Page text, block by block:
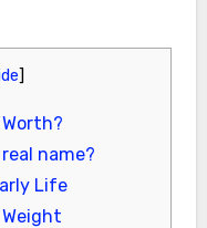
]
name?
Life